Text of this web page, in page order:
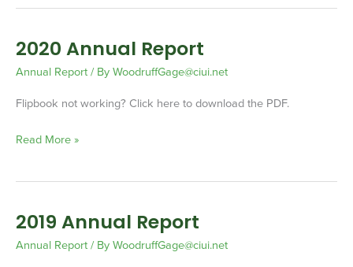
2020 Annual Report
Annual Report/ ByWoodruffGage@ciui.net
Flipbook not working? Click here to download the PDF.
2020
Annual
Read More »
2019 Annual Report
Annual Report/ ByWoodruffGage@ciui.net
2019
Annual